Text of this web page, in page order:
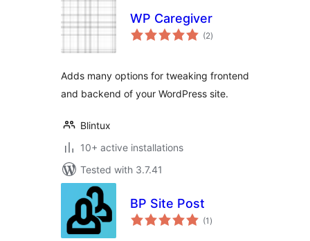
WP Caregiver
(2total
ratings
)
Adds many options for tweaking frontend
and backend of your WordPress site.
Blintux
10+ active installations
Tested with 3.7.41
BP Site Post
(1 total
ratings
)